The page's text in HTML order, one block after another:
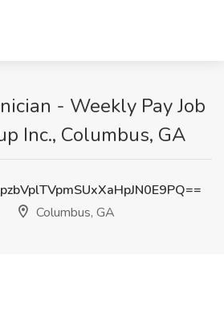
- Weekly Pay Job
Inc., Columbus, GA
Columbus, GA